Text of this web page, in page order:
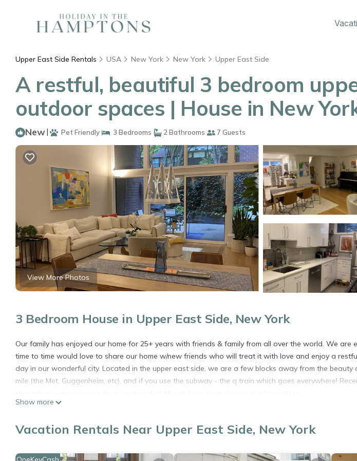
Upper East Side Rentals USA New York New York Upper East Side
A restful, beautiful 3 bedroom
outdoor spaces | House in New
New| Pet Friendly 3 Bedrooms 2 Bathrooms 7 Guests
View More Photos
3 Bedroom House in Upper East Side, New York
Our family has enjoyed our home for 25+ years with friends & family from all over the world. We are
time to time would love to share our home w/new friends who will treat it with love and enjoy a
day in our wonderful city. Located in the upper east side, we are a few blocks away from the beauty
mile (the Met, Guggenheim, etc), and if you use the subway - the q train which goes everywhere!
What makes our home special? Cozy, kind - a place filled with comfort. The ground floor is a
two additional outdoor spaces - one off the master and the third on the top floor!
want to share with wonderful people.
Show more
Vacation Rentals Near Upper East Side, New York